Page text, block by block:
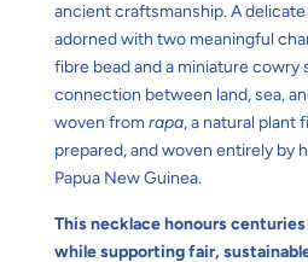
ancient craftsmanship. A
adorned with two meaningful
fibre bead and a miniature
connection between land, sea,
woven fromrapa, a natural plant
prepared, and woven entirely by
Papua New Guinea.
This necklace honours
while supporting fair,